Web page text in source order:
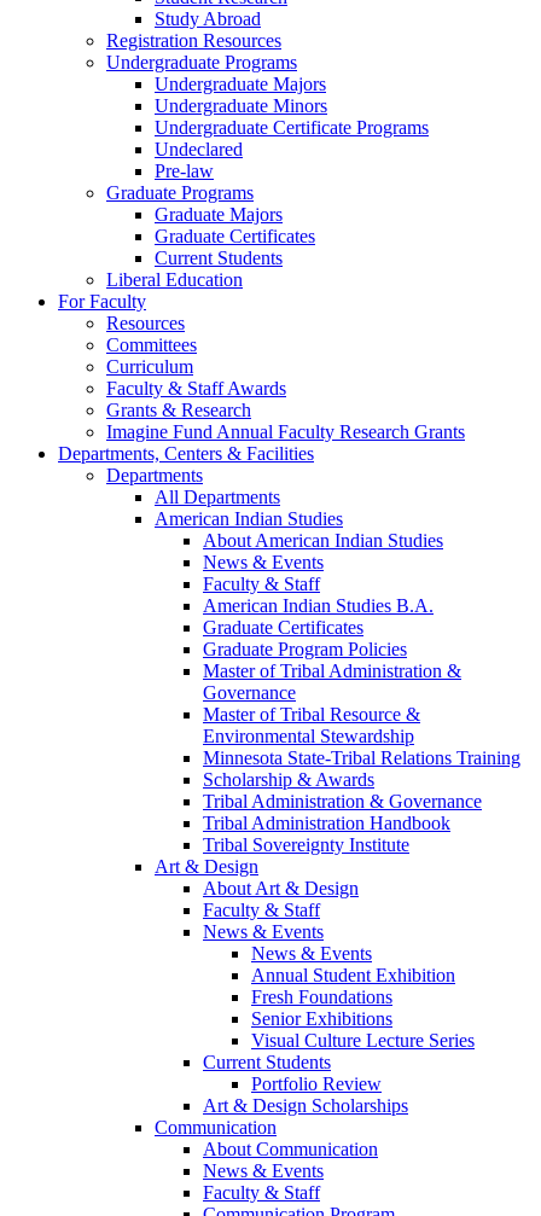
Study Abroad
Registration Resources
Undergraduate Programs
Undergraduate Majors
Undergraduate Minors
Undergraduate Certificate Programs
Undeclared
Pre-law
Graduate Programs
Graduate Majors
Graduate Certificates
Current Students
Liberal Education
For Faculty
Resources
Committees
Curriculum
Faculty & Staff Awards
Grants & Research
Imagine Fund Annual Faculty Research Grants
Departments, Centers & Facilities
Departments
All Departments
American Indian Studies
About American Indian Studies
News & Events
Faculty & Staff
American Indian Studies B.A.
Graduate Certificates
Graduate Program Policies
Master of Tribal Administration &
Governance
Master of Tribal Resource &
Environmental Stewardship
Minnesota State-Tribal Relations Training
Scholarship & Awards
Tribal Administration & Governance
Tribal Administration Handbook
Tribal Sovereignty Institute
Art & Design
About Art & Design
Faculty & Staff
News & Events
News & Events
Annual Student Exhibition
Fresh Foundations
Senior Exhibitions
Visual Culture Lecture Series
Current Students
Portfolio Review
Art & Design Scholarships
Communication
About Communication
News & Events
Faculty & Staff